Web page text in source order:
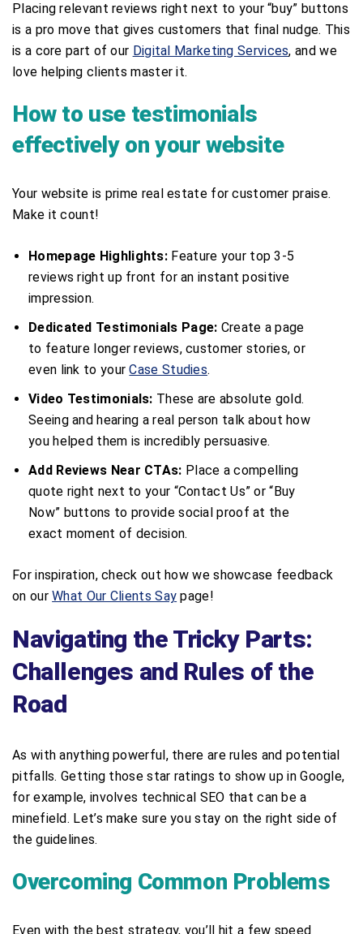
Placing relevant reviews right next to your “buy” buttons
is a pro move that gives customers that final nudge. This
is a core part of our Digital Marketing Services, and we
love helping clients master it.
How to use testimonials
effectively on your website
Your website is prime real estate for customer praise.
Make it count!
Homepage Highlights: Feature your top 3-5
reviews right up front for an instant positive
impression.
Dedicated Testimonials Page: Create a page
to feature longer reviews, customer stories, or
even link to yourCase Studies.
Video Testimonials: These are absolute gold.
Seeing and hearing a real person talk about how
you helped them is incredibly persuasive.
Add Reviews Near CTAs: Place a compelling
quote right next to your “Contact Us” or “Buy
Now” buttons to provide social proof at the
exact moment of decision.
For inspiration, check out how we showcase feedback
on ourWhat Our Clients Say page!
Navigating the Tricky Parts:
Challenges and Rules of the
Road
As with anything powerful, there are rules and potential
pitfalls. Getting those star ratings to show up in Google,
for example, involves technical SEO that can be a
minefield. Let’s make sure you stay on the right side of
the guidelines.
Overcoming Common Problems
Even with the best strategy, you’ll hit a few speed